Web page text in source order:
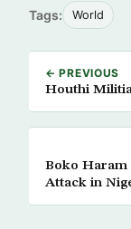
Tags: World
← PREVIOUS
Houthi
Boko Haram
Attack in